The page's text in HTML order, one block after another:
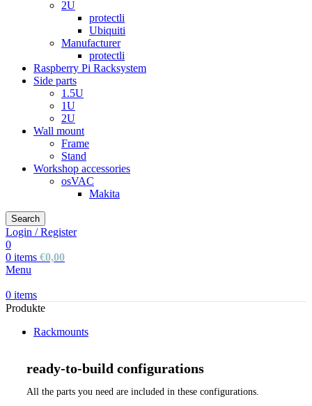
2U
protectli
Ubiquiti
Manufacturer
protectli
Raspberry Pi Racksystem
Side parts
1.5U
1U
2U
Wall mount
Frame
Stand
Workshop accessories
osVAC
Makita
Search
Login / Register
0
0 items €0,00
Menu
0 items
Produkte
Rackmounts
ready-to-build configurations
All the parts you need are included in these configurations.